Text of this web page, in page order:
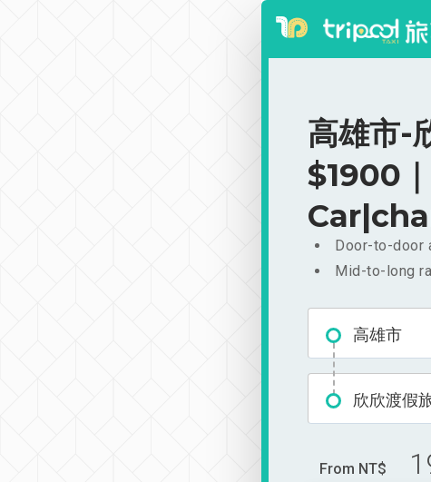
高雄市-
$1900
Door-to-door
Mid-to-long
高雄市
欣欣渡假
From NT$